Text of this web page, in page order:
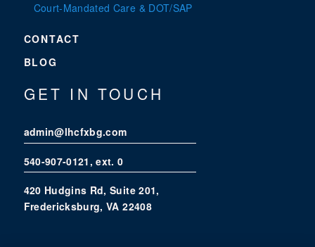
Court-Mandated Care & DOT/SAP
CONTACT
BLOG
GET IN TOUCH
admin@lhcfxbg.com
540-907-0121, ext. 0
420 Hudgins Rd, Suite 201,
Fredericksburg, VA 22408